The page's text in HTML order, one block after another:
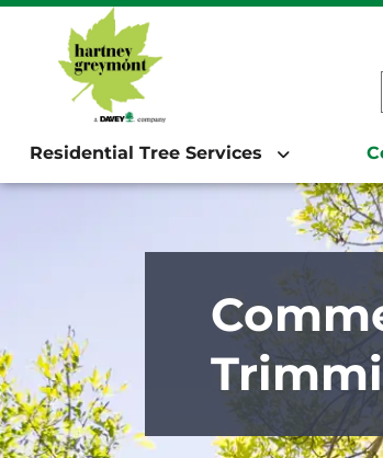
Residential Tree Services